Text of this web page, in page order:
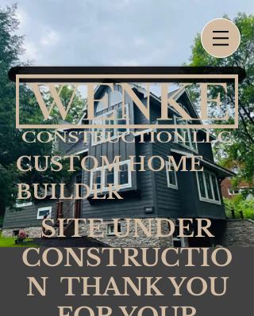
CUSTOM HOME
BUILDER
SITE UNDER
CONSTRUCTIO
N THANK YOU